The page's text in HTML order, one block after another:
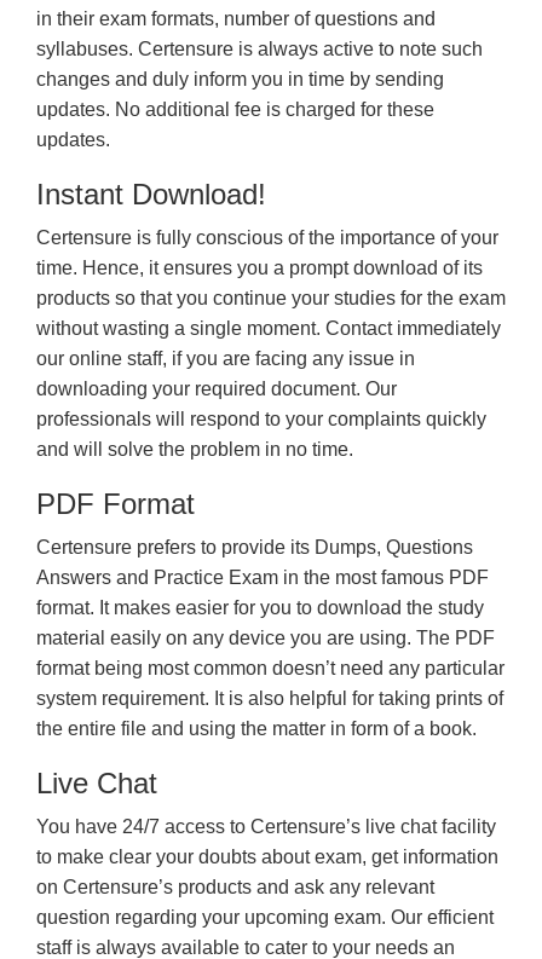
in their exam formats, number of questions and
syllabuses. Certensure is always active to note such
changes and duly inform you in time by sending
updates. No additional fee is charged for these
updates.
Instant Download!
Certensure is fully conscious of the importance of your
time. Hence, it ensures you a prompt download of its
products so that you continue your studies for the exam
without wasting a single moment. Contact immediately
our online staff, if you are facing any issue in
downloading your required document. Our
professionals will respond to your complaints quickly
and will solve the problem in no time.
PDF Format
Certensure prefers to provide its Dumps, Questions
Answers and Practice Exam in the most famous PDF
format. It makes easier for you to download the study
material easily on any device you are using. The PDF
format being most common doesn’t need any particular
system requirement. It is also helpful for taking prints of
the entire file and using the matter in form of a book.
Live Chat
You have 24/7 access to Certensure’s live chat facility
to make clear your doubts about exam, get information
on Certensure’s products and ask any relevant
question regarding your upcoming exam. Our efficient
staff is always available to cater to your needs an